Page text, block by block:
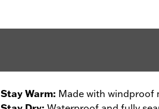
Stay Warm: Made with windproof